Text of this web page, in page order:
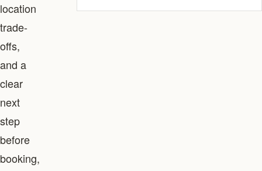
location
trade-
offs,
and a
clear
next
step
before
booking,